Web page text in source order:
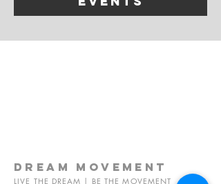
dream movement
LIVE THE DREAM | BE THE MOVEMENT